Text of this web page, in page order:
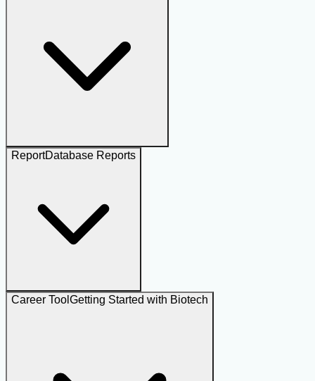
ReportDatabase Reports
Career Tool Getting Started with Biotech